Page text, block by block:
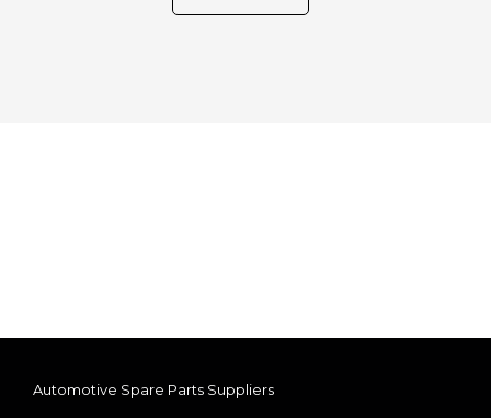
Automotive Spare Parts Suppliers